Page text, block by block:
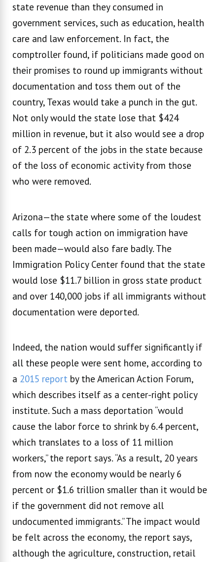
state revenue than they consumed in
government services, such as education, health
care and law enforcement. In fact, the
comptroller found, if politicians made good on
their promises to round up immigrants without
documentation and toss them out of the
country, Texas would take a punch in the gut.
Not only would the state lose that $424
million in revenue, but it also would see a drop
of 2.3 percent of the jobs in the state because
of the loss of economic activity from those
who were removed.
Arizona—the state where some of the loudest
calls for tough action on immigration have
been made—would also fare badly. The
Immigration Policy Center found that the state
would lose $11.7 billion in gross state product
and over 140,000 jobs if all immigrants without
documentation were deported.
Indeed, the nation would suffer significantly if
all these people were sent home, according to
a 2015 report by the American Action Forum,
which describes itself as a center-right policy
institute. Such a mass deportation “would
cause the labor force to shrink by 6.4 percent,
which translates to a loss of 11 million
workers,’’ the report says. “As a result, 20 years
from now the economy would be nearly 6
percent or $1.6 trillion smaller than it would be
if the government did not remove all
undocumented immigrants.” The impact would
be felt across the economy, the report says,
although the agriculture, construction, retail